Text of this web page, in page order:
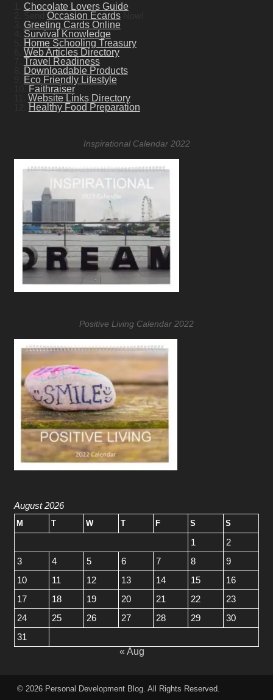
Chocolate Lovers Guide
Occasion EcardsNow!
Greeting Cards Online
Survival Knowledge
Home Schooling Treasury
Web Articles Directory
Travel Readiness
Downloadable Products
Eco Friendly Lifestyle
Faithraiser
Website Links Directory
Healthy Food Preparation
Inspirational Calendar 2022
Positive Living Calendar 2022
August 2026
M T W T F S S
1
2
3
4 5 6 7 8
9
10
11 12 13 14 15
16
17
18 19 20 21 22
23
24
25 26 27 28 29
30
31
« Aug
© 2026 Personal Development Blog . All Rights Reserved.